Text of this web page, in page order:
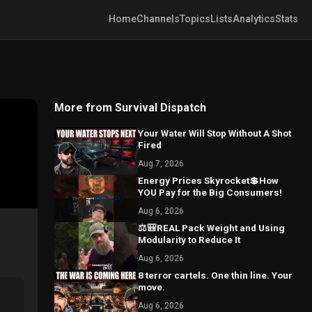
HomeChannelsTopicsListsAnalyticsStats
More from Survival Dispatch
Your Water Will Stop Without A Shot
Fired
Aug 7, 2026
Energy Prices Skyrocket💲How
YOU Pay for the Big Consumers!
Aug 6, 2026
⚖️🎒REAL Pack Weight and Using
Modularity to Reduce It
Aug 6, 2026
8 terror cartels. One thin line. Your
move.
Aug 6, 2026